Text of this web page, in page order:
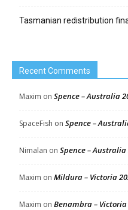
Tasmanian redistribution
Recent Comments
Maxim on Spence – Australia
SpaceFish on Spence –
Nimalan on Spence – Australia
Maxim on Mildura – Victoria
Maxim on Benambra – Victoria